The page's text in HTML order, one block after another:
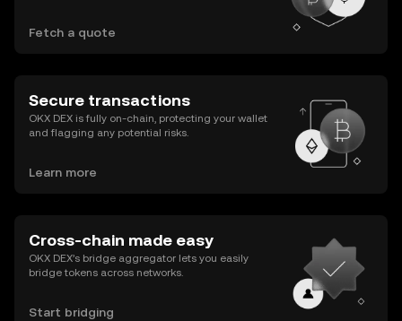
Fetch a quote
Secure transactions
OKX DEX is fully on-chain, protecting your wallet
and flagging any potential risks.
Learn more
Cross-chain made easy
OKX DEX’s bridge aggregator lets you easily
bridge tokens across networks.
Start bridging